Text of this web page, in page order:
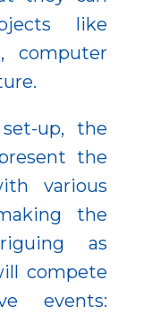
like
computer
up, the
the
various
the
as
compete
events: